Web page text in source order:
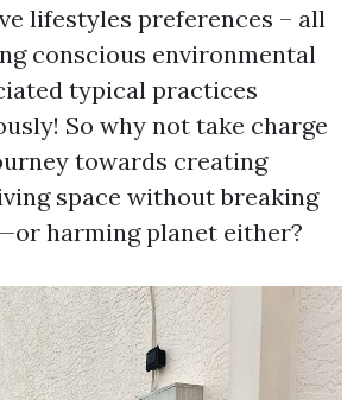
lifestyles preferences – all
conscious environmental
typical practices
So why not take charge
towards creating
space without breaking
harming planet either?